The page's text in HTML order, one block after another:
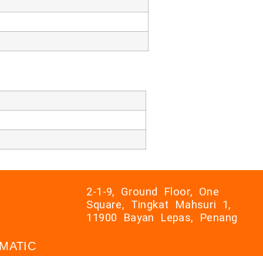
2-1-9, Ground Floor, One
Square, Tingkat Mahsuri 1,
11900 Bayan Lepas, Penang